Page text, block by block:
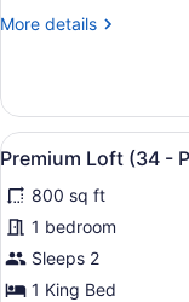
-
More details
More
Loft
(32
-
Loft)
View
all
photos
for
Premium
Loft
31
Premium Loft (34 -
800 sq ft
1 bedroom
Sleeps 2
1 King Bed